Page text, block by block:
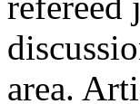
area.